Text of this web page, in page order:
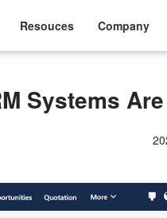
Resouces Company
Systems